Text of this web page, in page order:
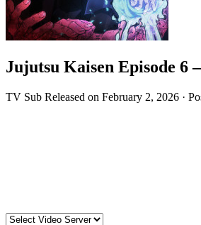
Jujutsu Kaisen Episode 6
TV Sub Released on February 2, 2026 ·